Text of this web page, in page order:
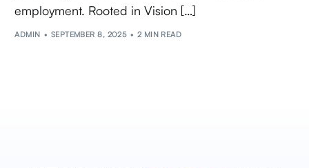
employment. Rooted in Vision […]
ADMIN SEPTEMBER 8, 2025 2 MIN READ